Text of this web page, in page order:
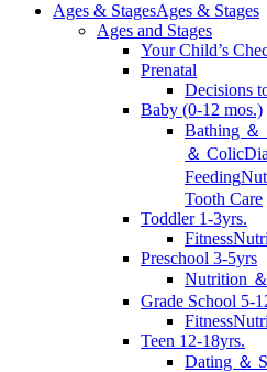
Ages & StagesAges & Stages
Ages and Stages
Your Child’s
Prenatal
Decisions
Baby (0-12 mos.)
Bathing ＆
＆ Colic
Feeding
Tooth Care
Toddler 1-3yrs.
Fitness
Preschool 3-5yrs
Nutrition
Grade School 5-
Fitness
Teen 12-18yrs.
Dating ＆